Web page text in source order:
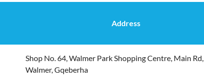
Address
Shop No. 64, Walmer Park Shopping Centre, Main Rd,
Walmer, Gqeberha